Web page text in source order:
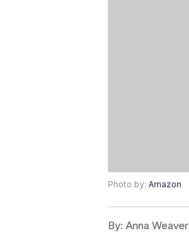
Photo by: Amazon
By: Anna Weaver